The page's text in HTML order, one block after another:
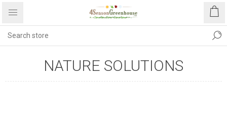
NATURE SOLUTIONS